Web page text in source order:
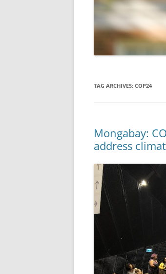
TAG ARCHIVES: COP24
Mongabay:
address